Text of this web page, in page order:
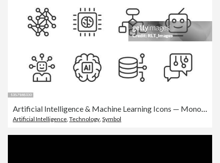
Artificial Intelligence & Machine Learning Icons — Monoline Series
Artificial Intelligence, Technology, Symbol